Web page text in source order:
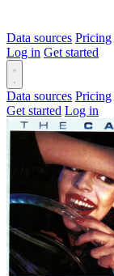
Data sources Pricing
Log in Get started
Data sources Pricing
Get started Log in